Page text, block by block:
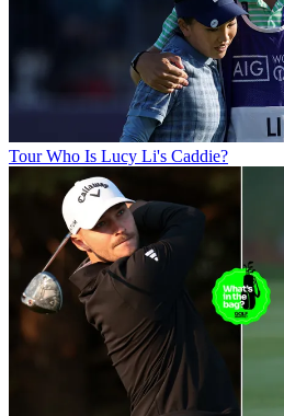
Tour Who Is Lucy Li's Caddie?